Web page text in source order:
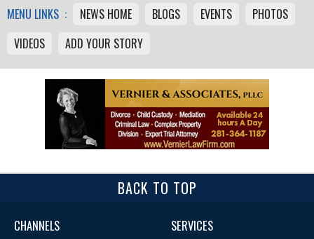
MENU LINKS : NEWS HOME BLOGS EVENTS
PHOTOS
VIDEOS
ADD YOUR STORY
BACK TO TOP
CHANNELS SERVICES